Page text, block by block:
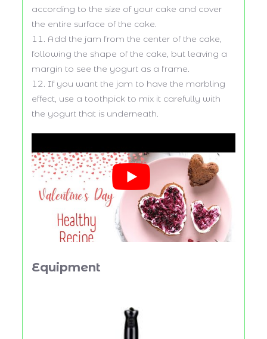
according to the size of your cake and cover
the entire surface of the cake.
Add the jam from the center of the cake,
following the shape of the cake, but leaving a
margin to see the yogurt as a frame.
If you want the jam to have the marbling
effect, use a toothpick to mix it carefully with
the yogurt that is underneath.
Equipment